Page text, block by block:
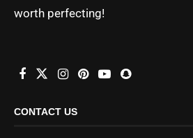
worth perfecting!
CONTACT US